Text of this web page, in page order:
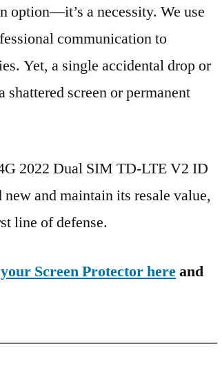
option—it’s a necessity. We use
communication to
Yet, a single accidental drop or
screen or permanent
2022 Dual SIM TD-LTE V2 ID
and maintain its resale value,
line of defense.
Screen Protector hereand